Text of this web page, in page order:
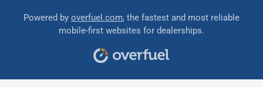
Powered by overfuel.com, the fastest and most reliable
mobile-first websites for dealerships.